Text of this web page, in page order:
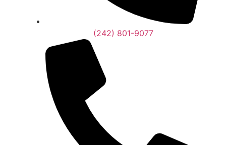
(242) 801-9077